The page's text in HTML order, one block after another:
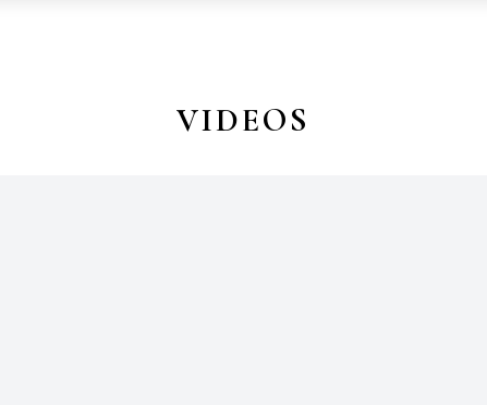
VIDEOS